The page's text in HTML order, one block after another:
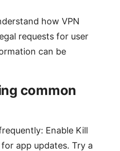
how VPN
requests for user
can be
common
Enable Kill
app updates. Try a